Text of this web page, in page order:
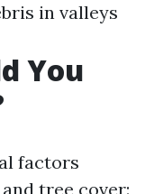
in valleys
You
factors
tree cover: